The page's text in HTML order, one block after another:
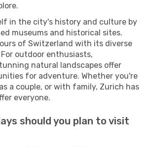
in the city's history and culture by
museums and historical sites.
of Switzerland with its diverse
outdoor enthusiasts,
natural landscapes offer
for adventure. Whether you're
a couple, or with family, Zurich has
everyone.
should you plan to visit